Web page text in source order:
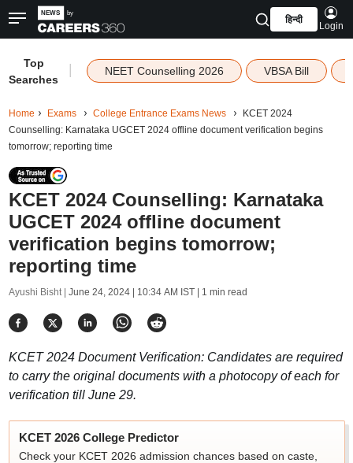
हिन्दी
Login
Top
Searches
NEET Counselling 2026 VBSA Bill
Home Exams College Entrance Exams News
KCET 2024
Counselling: Karnataka UGCET 2024 offline document verification begins
tomorrow; reporting time
KCET 2024 Counselling: Karnataka
UGCET 2024 offline document
verification begins tomorrow;
reporting time
Ayushi Bisht | June 24, 2024 | 10:34 AM IST| 1 min read
KCET 2024 Document Verification: Candidates are required
to carry the original documents with a photocopy of each for
verification till June 29.
KCET 2026 College Predictor
Check your KCET 2026 admission chances based on caste,